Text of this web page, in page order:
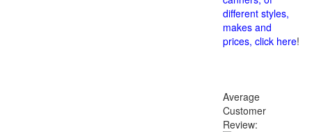
different styles,
makes and
prices, click here!
Average
Customer
Review: